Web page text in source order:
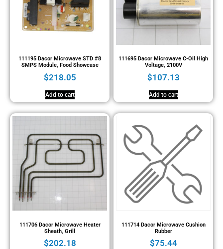
111195 Dacor Microwave STD #8
SMPS Module, Food Showcase
$218.05
Add to cart
111695 Dacor Microwave C-Oil High
Voltage, 2100V
$107.13
Add to cart
111706 Dacor Microwave Heater
Sheath, Grill
$202.18
111714 Dacor Microwave Cushion
Rubber
$75.44